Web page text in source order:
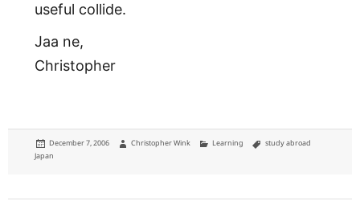
useful collide.
Jaa ne,
Christopher
Posted
on
December 7, 2006 Author
Christopher Wink Categories
Learning Tags
study abroad
Japan